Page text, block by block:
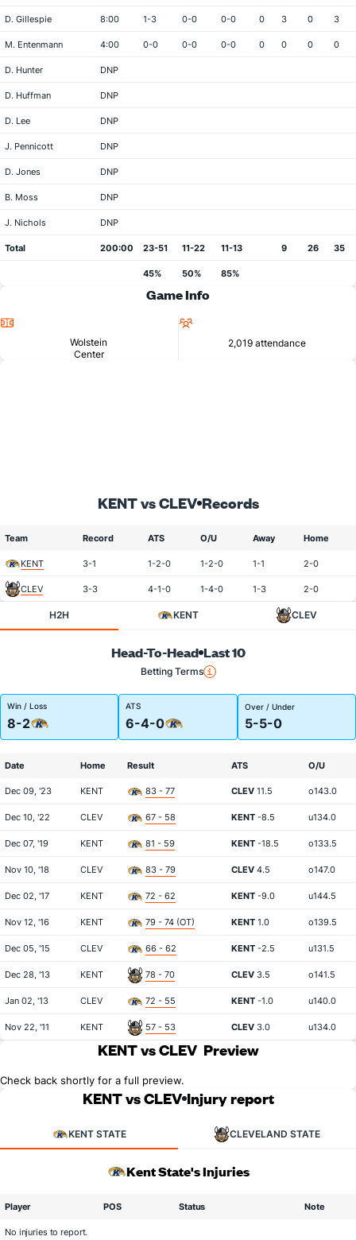
D. Gillespie 8:00 1-3 0-0 0-0 0 3 0 3
M. Entenmann 4:00 0-0 0-0 0-0 0 0 0 0
D. Hunter DNP
D. Huffman DNP
D. Lee DNP
J. Pennicott DNP
D. Jones DNP
B. Moss DNP
J. Nichols DNP
Total 200:00 23-51 11-22 11-13 9 26 35
45% 50% 85%
Game Info
Wolstein
Center
2,019 attendance
KENT vs CLEV Records
Team Record ATS O/U Away Home
KENT 3-1 1-2-0 1-2-0 1-1 2-0
CLEV 3-3 4-1-0 1-4-0 1-3 2-0
H2H KENT CLEV
Head-To-Head Last 10
Betting Terms
Win / Loss
8-2
ATS
6-4-0
Over / Under
5-5-0
Date Home Result ATS O/U
Dec 09, '23 KENT 83 - 77 CLEV 11.5 o143.0
Dec 10, '22 CLEV 67 - 58 KENT -8.5 u134.0
Dec 07, '19 KENT 81 - 59 KENT -18.5 o133.5
Nov 10, '18 CLEV 83 - 79 CLEV 4.5 o147.0
Dec 02, '17 KENT 72 - 62 KENT -9.0 u144.5
Nov 12, '16 KENT 79 - 74 (OT) KENT 1.0 o139.5
Dec 05, '15 CLEV 66 - 62 KENT -2.5 u131.5
Dec 28, '13 KENT 78 - 70 CLEV 3.5 o141.5
Jan 02, '13 CLEV 72 - 55 KENT -1.0 u140.0
Nov 22, '11 KENT 57 - 53 CLEV 3.0 u134.0
KENT vs CLEV Preview
Check back shortly for a full preview.
KENT vs CLEV Injury report
KENT STATE CLEVELAND STATE
Kent State's Injuries
Player POS Status Note
No injuries to report.